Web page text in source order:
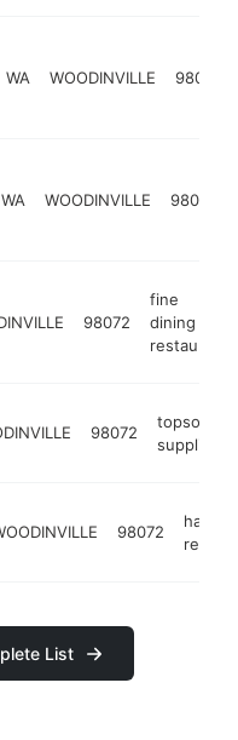
WA WOODINVILLE 98072
WA WOODINVILLE 98077
98072
fine
dining
restaurant
98072
topsoil
supplier
98072
List